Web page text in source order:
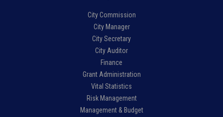
City Commission
City Manager
City Secretary
City Auditor
Finance
Grant Administration
Vital Statistics
Risk Management
Management & Budget